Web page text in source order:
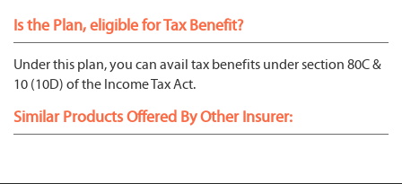
Is the Plan, eligible for Tax Benefit?
Under this plan, you can avail tax benefits under section 80C &
10 (10D) of the Income Tax Act.
Similar Products Offered By Other Insurer: